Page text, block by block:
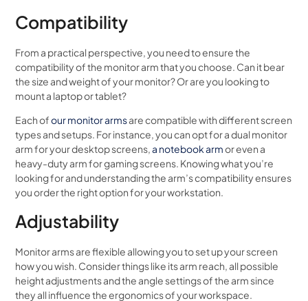
Compatibility
From a practical perspective, you need to ensure the
compatibility of the monitor arm that you choose. Can it bear
the size and weight of your monitor? Or are you looking to
mount a laptop or tablet?
Each ofour monitor armsare compatible with different screen
types and setups. For instance, you can opt for a dual monitor
arm for your desktop screens,a notebook armor even a
heavy-duty arm for gaming screens. Knowing what you’re
looking for and understanding the arm’s compatibility ensures
you order the right option for your workstation.
Adjustability
Monitor arms are flexible allowing you to set up your screen
how you wish. Consider things like its arm reach, all possible
height adjustments and the angle settings of the arm since
they all influence the ergonomics of your workspace.